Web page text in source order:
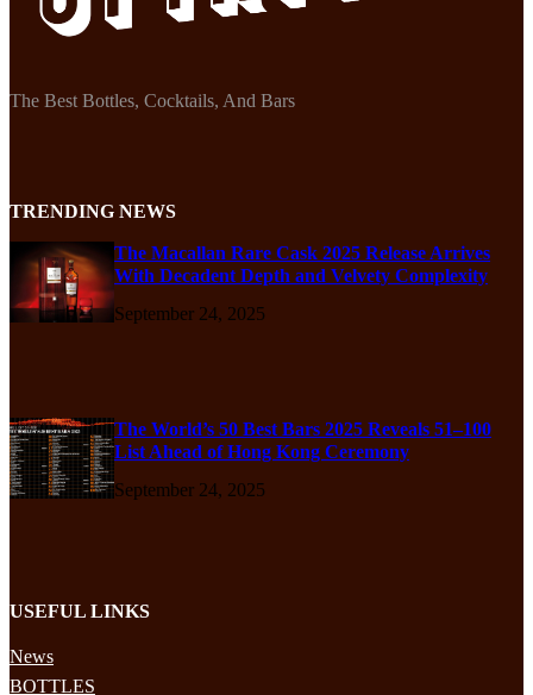
The Best Bottles, Cocktails, And Bars
TRENDING NEWS
The Macallan Rare Cask 2025 Release Arrives
With Decadent Depth and Velvety Complexity
September 24, 2025
The World’s 50 Best Bars 2025 Reveals 51–100
List Ahead of Hong Kong Ceremony
September 24, 2025
USEFUL LINKS
News
BOTTLES